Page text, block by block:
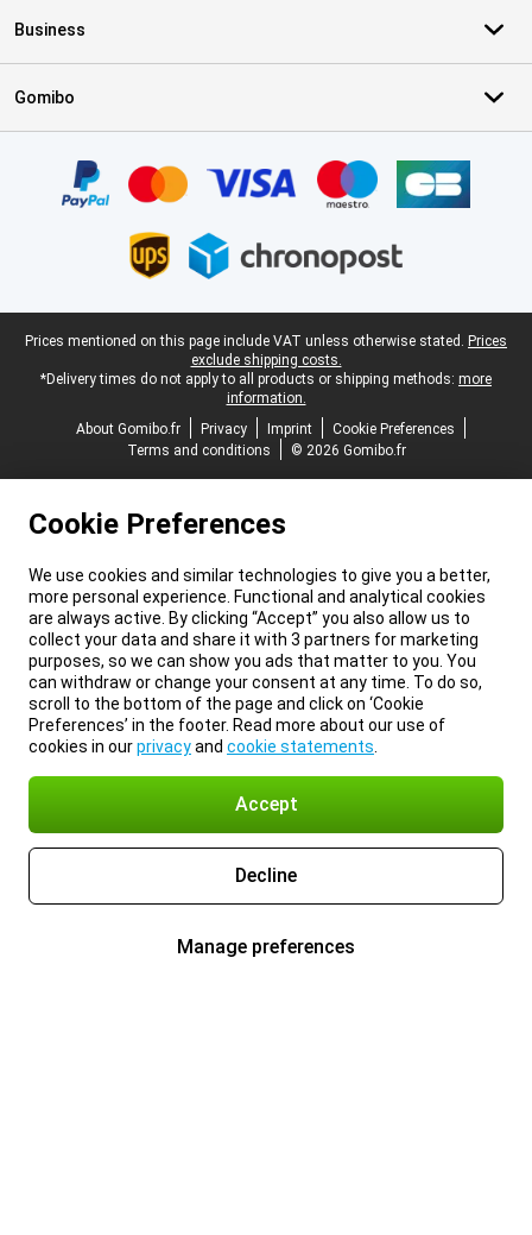
Business
Gomibo
Legal footer
Prices mentioned on this page include VAT unless otherwise stated. Prices
exclude shipping costs.
*Delivery times do not apply to all products or shipping methods: more
information.
About Gomibo.fr
Privacy Imprint
Cookie Preferences
Terms and conditions
© 2026 Gomibo.fr
Cookie Preferences
We use cookies and similar technologies to give you a better,
more personal experience. Functional and analytical cookies
are always active. By clicking “Accept” you also allow us to
collect your data and share it with 3 partners for marketing
purposes, so we can show you ads that matter to you. You
can withdraw or change your consent at any time. To do so,
scroll to the bottom of the page and click on ‘Cookie
Preferences’ in the footer. Read more about our use of
cookies in ourprivacyand cookie statements
Accept
Decline
Manage preferences